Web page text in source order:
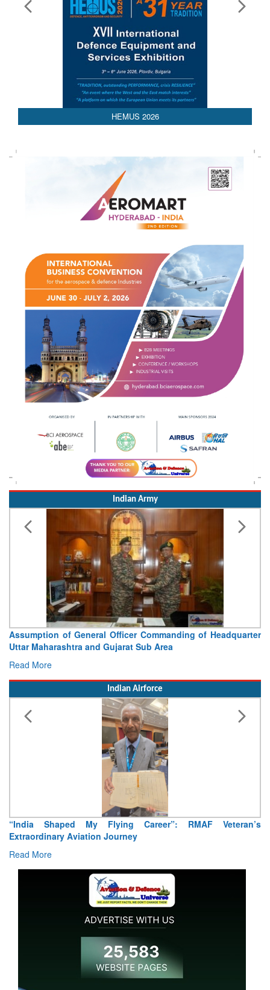
HEMUS 2026
Indian Army
Assumption of General Officer Commanding of Headquarter
Uttar Maharashtra and Gujarat Sub Area
Read More
Indian Airforce
“India Shaped My Flying Career”: RMAF Veteran’s
Extraordinary Aviation Journey
Read More